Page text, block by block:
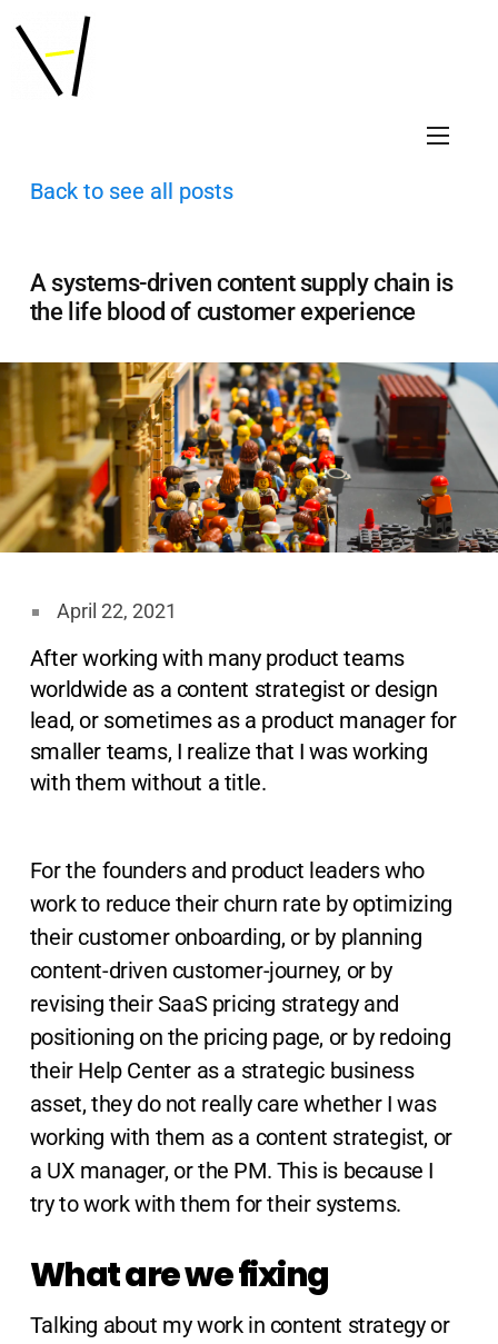
Back to see all posts
A systems-driven content supply chain is
the life blood of customer experience
April 22, 2021
After working with many product teams
worldwide as a content strategist or design
lead, or sometimes as a product manager for
smaller teams, I realize that I was working
with them without a title.
For the founders and product leaders who
work to reduce their churn rate by optimizing
their customer onboarding, or by planning
content-driven customer-journey, or by
revising their SaaS pricing strategy and
positioning on the pricing page, or by redoing
their Help Center as a strategic business
asset, they do not really care whether I was
working with them as a content strategist, or
a UX manager, or the PM. This is because I
try to work with them for their systems.
What are we fixing
Talking about my work in content strategy or